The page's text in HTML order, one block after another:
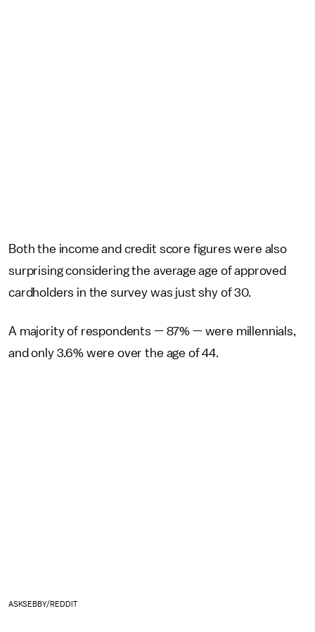
Both the income and credit score figures were also
surprising considering the average age of approved
cardholders in the survey was just shy of 30.
A majority of respondents — 87% — were millennials,
and only 3.6% were over the age of 44.
ASKSEBBY/REDDIT